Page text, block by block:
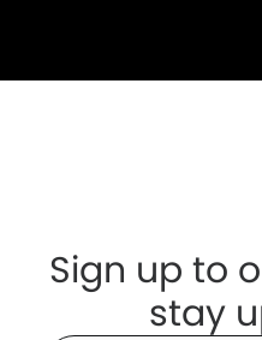
Sign up to
stay